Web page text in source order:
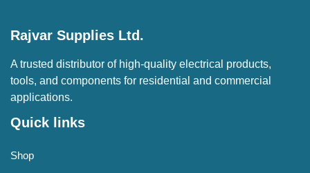
Rajvar Supplies Ltd.
A trusted distributor of high-quality electrical products,
tools, and components for residential and commercial
applications.
Quick links
Shop